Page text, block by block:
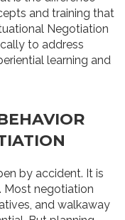
and training that
Negotiation
to address
learning and
by accident. It is
Most negotiation
and walkaway